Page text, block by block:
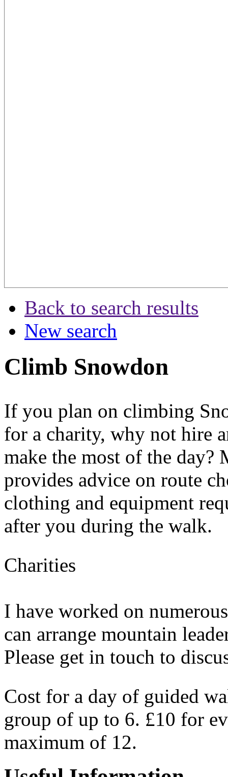
Back to search results
New search
Climb Snowdon
If you plan on climbing
for a charity, why not hire
make the most of the
provides advice on route
clothing and equipment
after you during the walk.
Charities
I have worked on
can arrange mountain
Please get in touch to
Cost for a day of guided
group of up to 6. £10 for
maximum of 12.